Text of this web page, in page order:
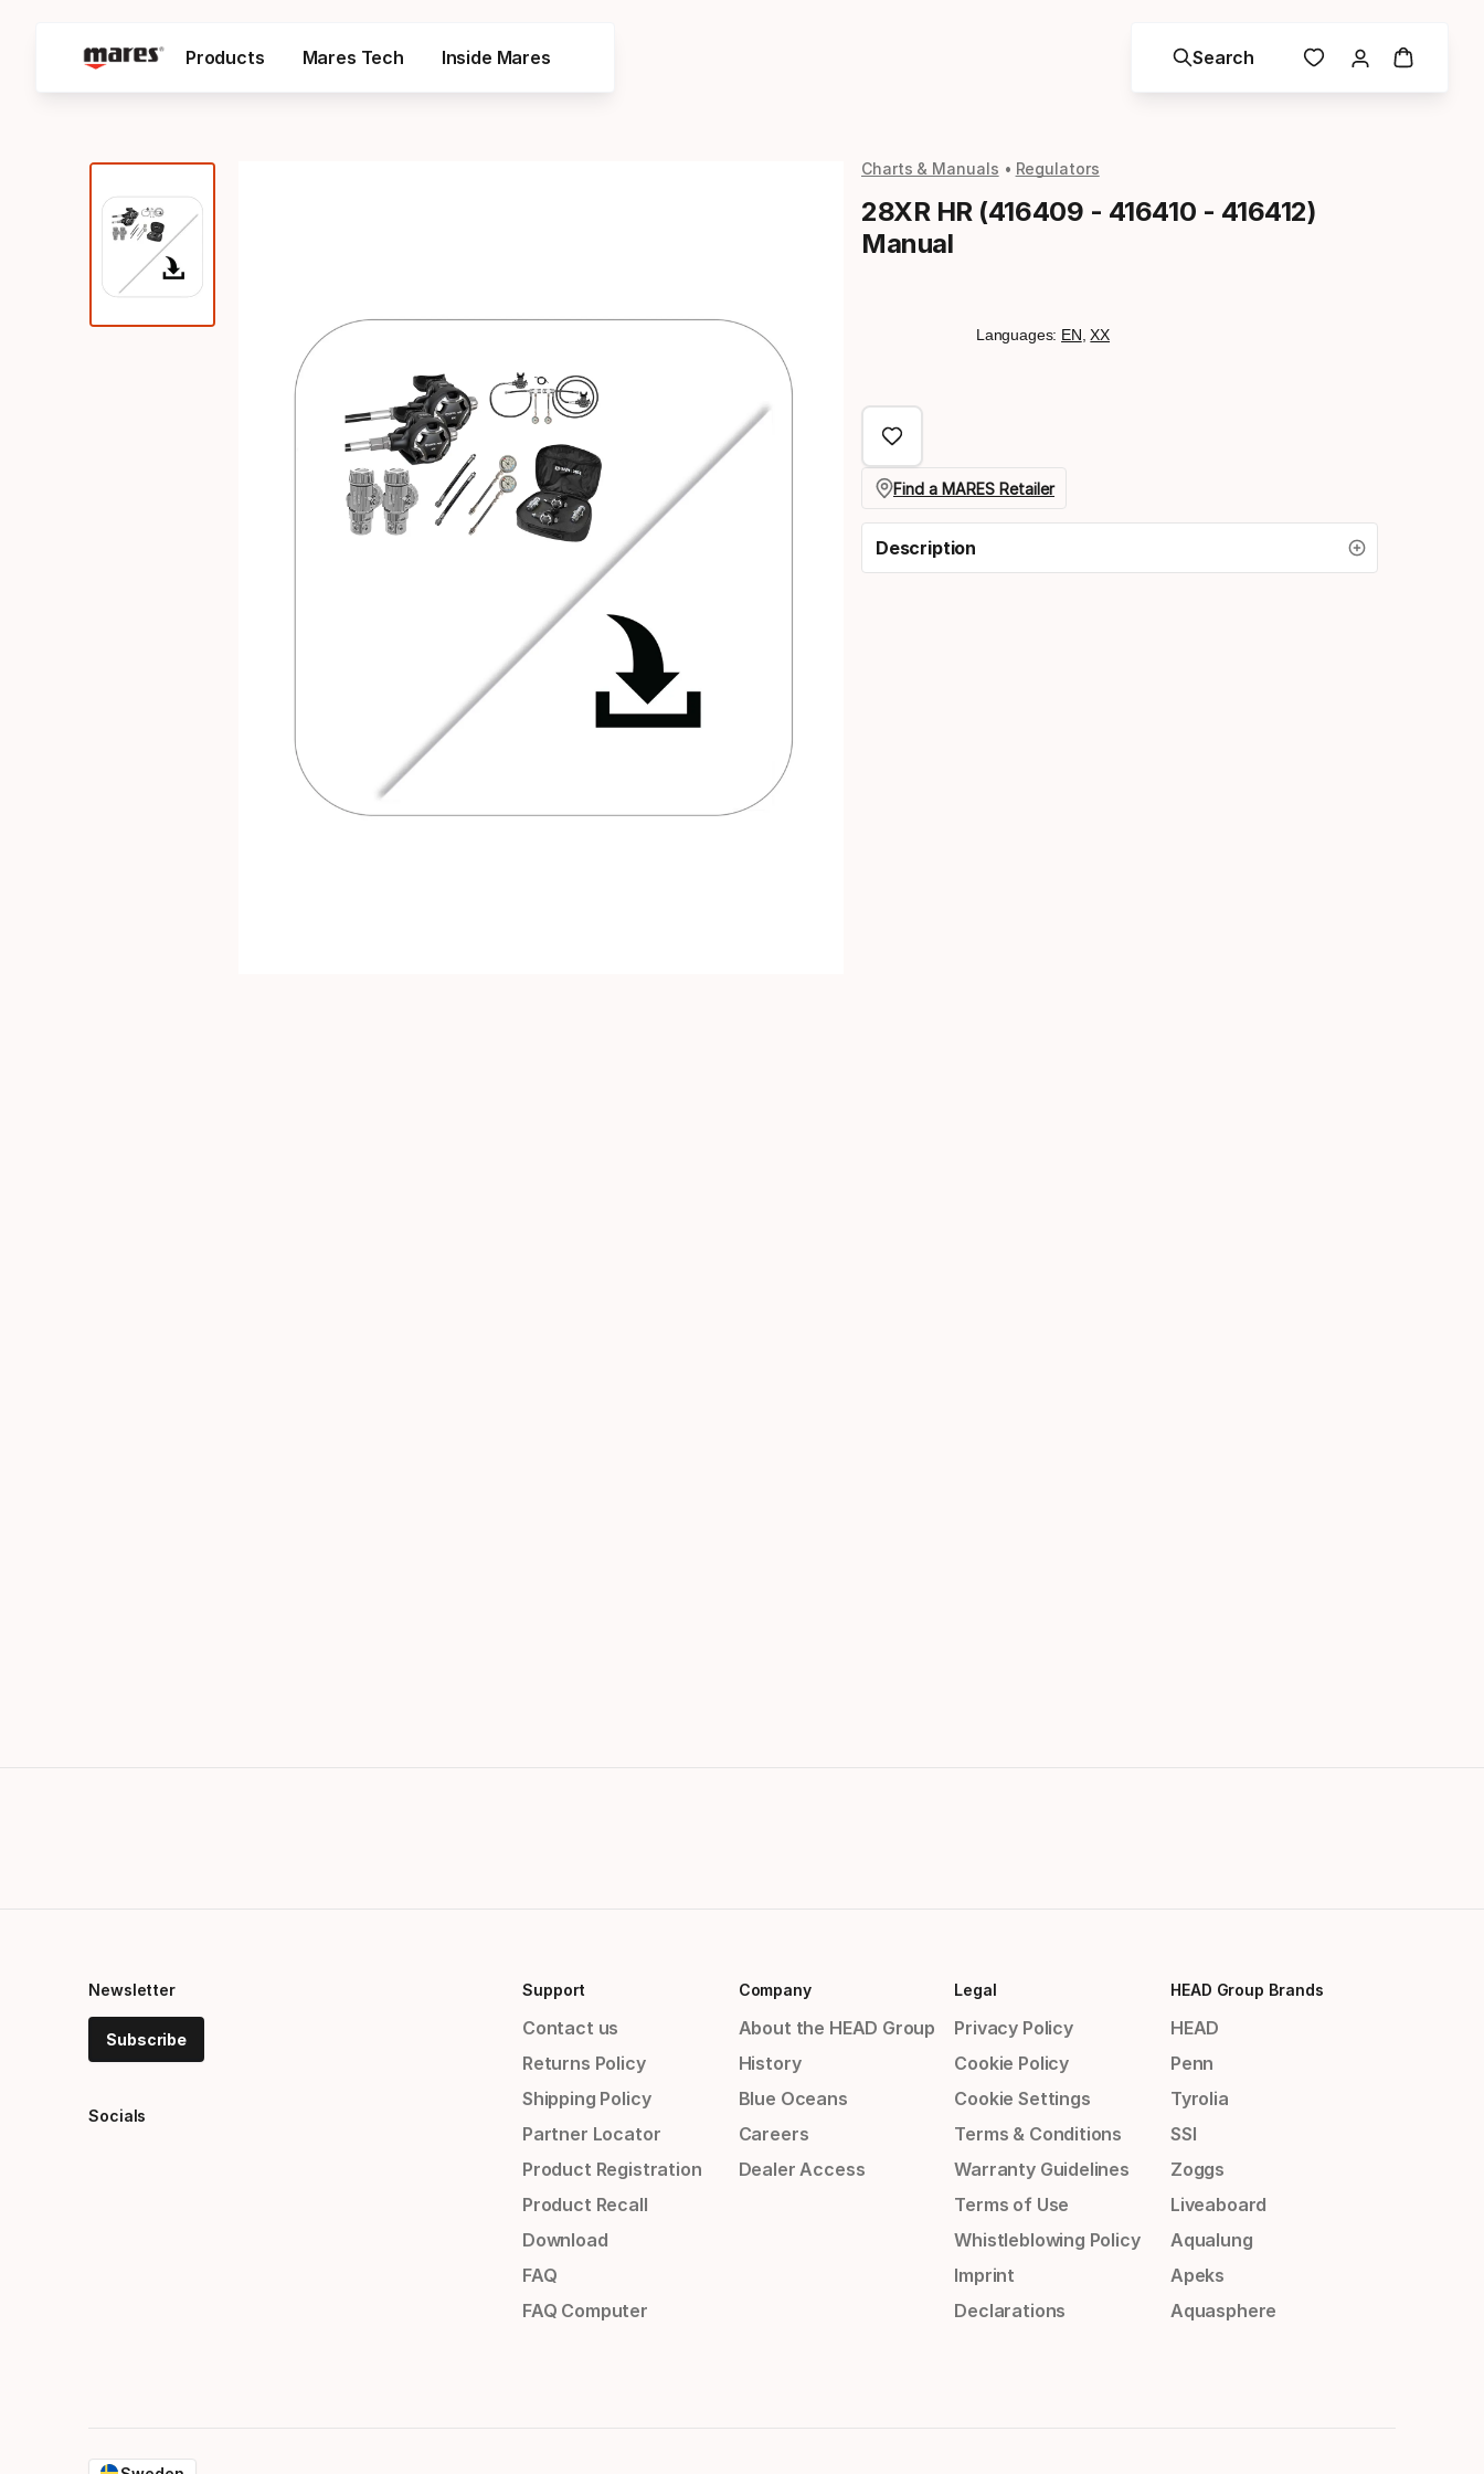
Products Mares Tech Inside Mares Search
Charts & Manuals Regulators
28XR HR (416409 - 416410 - 416412)
Manual
Languages: EN ,XX
Find a MARES Retailer
Description
Newsletter
Subscribe
Socials
Support
Contact us
Returns Policy
Shipping Policy
Partner Locator
Product Registration
Product Recall
Download
FAQ
FAQ Computer
Company
About the HEAD Group
History
Blue Oceans
Careers
Dealer Access
Legal
Privacy Policy
Cookie Policy
Cookie Settings
Terms & Conditions
Warranty Guidelines
Terms of Use
Whistleblowing Policy
Imprint
Declarations
HEAD Group Brands
HEAD
Penn
Tyrolia
SSI
Zoggs
Liveaboard
Aqualung
Apeks
Aquasphere